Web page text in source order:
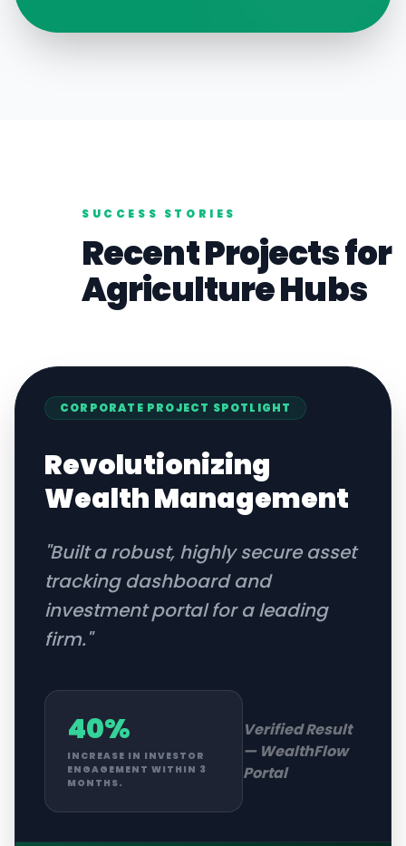
SUCCESS STORIES
Recent Projects for
AgricultureHubs
CORPORATE PROJECT SPOTLIGHT
Revolutionizing
Wealth Management
"Built a robust, highly secure asset
tracking dashboard and
investment portal for a leading
firm."
40%
INCREASE IN INVESTOR
ENGAGEMENT WITHIN 3
MONTHS.
Verified Result
— WealthFlow
Portal